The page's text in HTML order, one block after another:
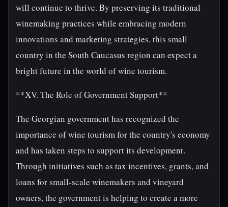
will continue to thrive. By preserving its traditional
winemaking practices while embracing modern
innovations and marketing strategies, this small
country in the South Caucasus region can expect a
bright future in the world of wine tourism.
**XV. The Role of Government Support**
The Georgian government has recognized the
importance of wine tourism for the country's economy
and has taken steps to support its development.
Through initiatives such as tax incentives, grants, and
loans for small-scale winemakers and vineyard
owners, the government is helping to create a more